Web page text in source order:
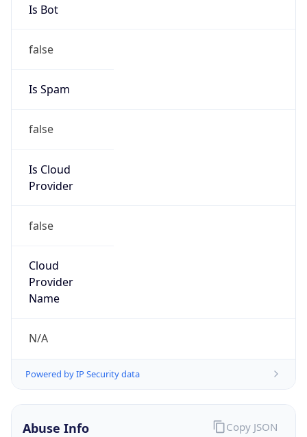
Is Bot
false
Is Spam
false
Is Cloud
Provider
false
Cloud
Provider
Name
N/A
Powered by IP Security data
Abuse Info Copy JSON